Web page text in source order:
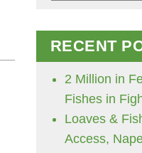
RECENT
2 Million in
Fishes in
Loaves &
Access,